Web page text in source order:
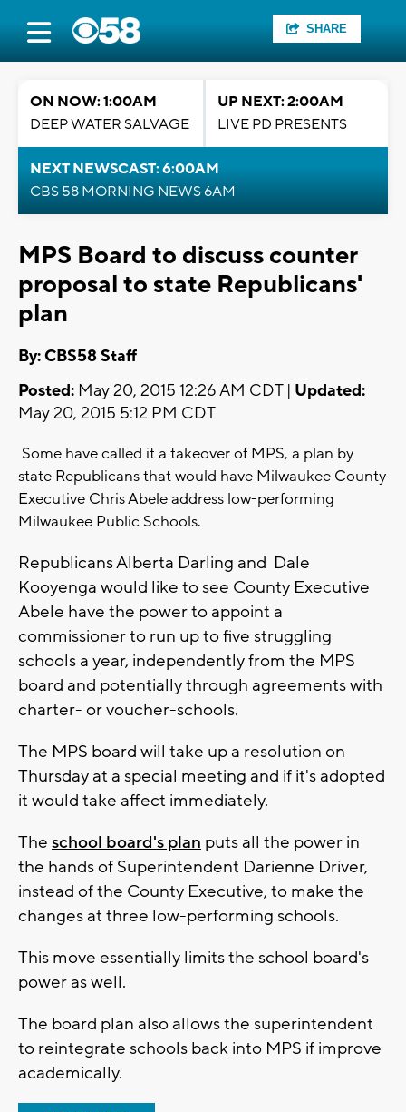
SHARE
ON NOW: 1:00AM
DEEP WATER SALVAGE
UP NEXT: 2:00AM
LIVE PD PRESENTS
NEXT NEWSCAST: 6:00AM
CBS 58 MORNING NEWS 6AM
MPS Board to discuss counter
proposal to state Republicans'
plan
By: CBS58 Staff
Posted: May 20, 2015 12:26 AM CDT | Updated:
May 20, 2015 5:12 PM CDT
Some have called it a takeover of MPS, a plan by
state Republicans that would have Milwaukee County
Executive Chris Abele address low-performing
Milwaukee Public Schools.
Republicans Alberta Darling and Dale
Kooyenga would like to see County Executive
Abele have the power to appoint a
commissioner to run up to five struggling
schools a year, independently from the MPS
board and potentially through agreements with
charter- or voucher-schools.
The MPS board will take up a resolution on
Thursday at a special meeting and if it's adopted
it would take affect immediately.
The school board's plan puts all the power in
the hands of Superintendent Darienne Driver,
instead of the County Executive, to make the
changes at three low-performing schools.
This move essentially limits the school board's
power as well.
The board plan also allows the superintendent
to reintegrate schools back into MPS if improve
academically.